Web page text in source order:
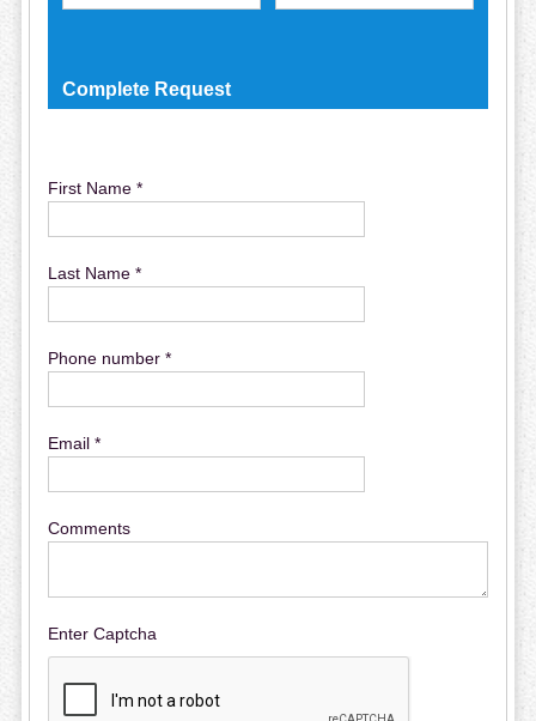
Complete Request
First Name *
Last Name *
Phone number *
Email *
Comments
Enter Captcha